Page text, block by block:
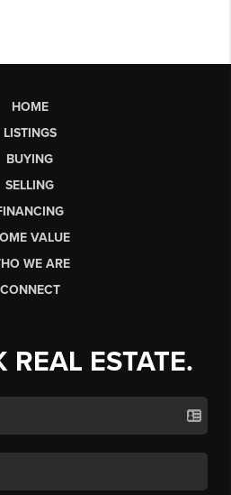
HOME
LISTINGS
BUYING
SELLING
VALUE
WE ARE
CONNECT
REAL ESTATE.